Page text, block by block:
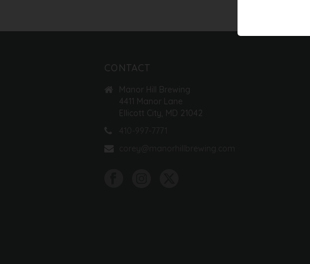
CONTACT
Manor Hill Brewing
4411 Manor Lane
Ellicott City, MD 21042